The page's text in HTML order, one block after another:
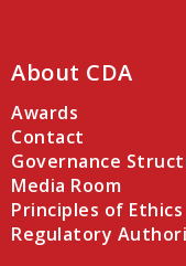
About CDA
Awards
Contact
Governance
Media Room
Principles of Ethics
Regulatory